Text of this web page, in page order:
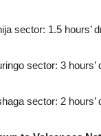
sector: 1.5 hours’
sector: 3 hours’
sector: 2 hours’